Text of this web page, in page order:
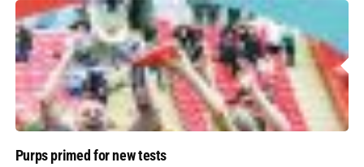
Purps primed for new tests